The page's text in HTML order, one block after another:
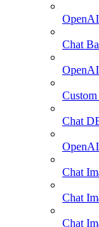
Chat
Chat
OpenAI
Chat
Chat
Chat